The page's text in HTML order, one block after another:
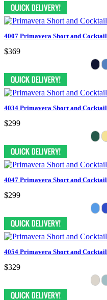
4007 Primavera Short and Cocktail
$369
4034 Primavera Short and Cocktail
$299
4047 Primavera Short and Cocktail
$299
4054 Primavera Short and Cocktail
$329